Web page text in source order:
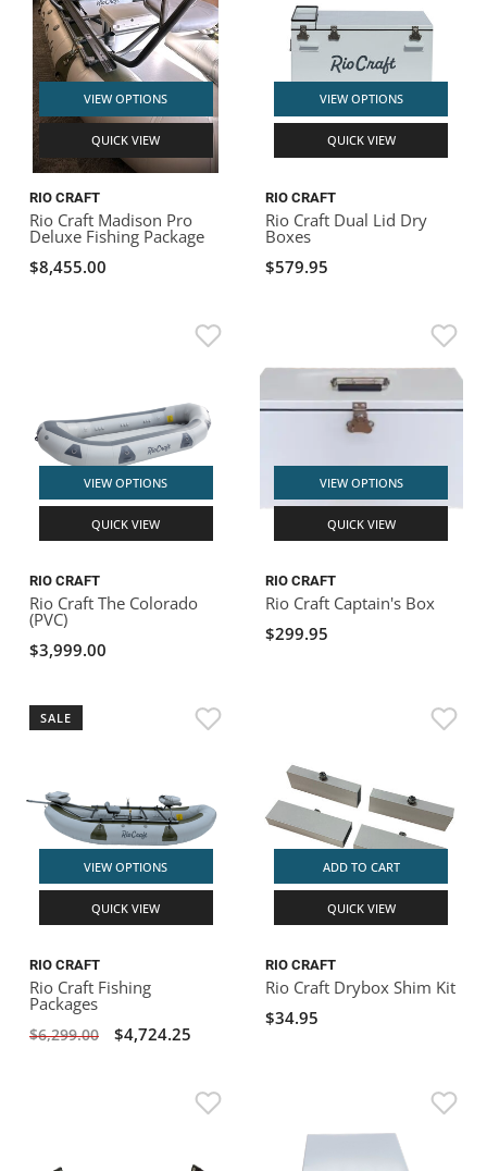
VIEW OPTIONS
QUICK VIEW
RIO CRAFT
Rio Craft Madison Pro
Deluxe Fishing Package
$8,455.00
VIEW OPTIONS
QUICK VIEW
RIO CRAFT
Rio Craft Dual Lid Dry
Boxes
$579.95
VIEW OPTIONS
QUICK VIEW
RIO CRAFT
Rio Craft The Colorado
(PVC)
$3,999.00
VIEW OPTIONS
QUICK VIEW
RIO CRAFT
Rio Craft Captain's Box
$299.95
SALE
VIEW OPTIONS
QUICK VIEW
RIO CRAFT
Rio Craft Fishing
Packages
$6,299.00 $4,724.25
ADD TO CART
QUICK VIEW
RIO CRAFT
Rio Craft Drybox Shim Kit
$34.95